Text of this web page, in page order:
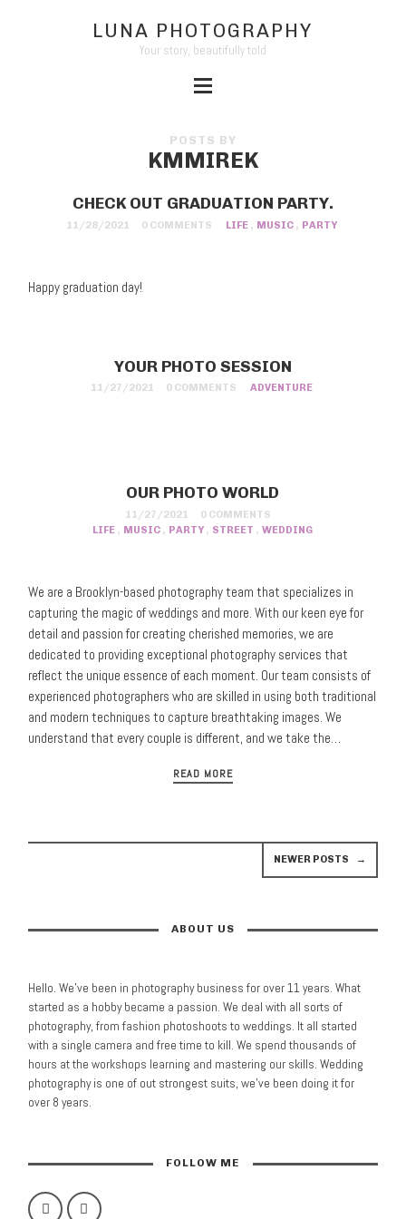
LUNA PHOTOGRAPHY
Your story, beautifully told
POSTS BY
KMMIREK
CHECK OUT GRADUATION PARTY.
11/28/2021 0 COMMENTS LIFE , MUSIC , PARTY
Happy graduation day!
YOUR PHOTO SESSION
11/27/2021 0 COMMENTS ADVENTURE
OUR PHOTO WORLD
11/27/2021
0 COMMENTS
LIFE , MUSIC , PARTY , STREET , WEDDING
We are a Brooklyn-based photography team that specializes in
capturing the magic of weddings and more. With our keen eye for
detail and passion for creating cherished memories, we are
dedicated to providing exceptional photography services that
reflect the unique essence of each moment. Our team consists of
experienced photographers who are skilled in using both traditional
and modern techniques to capture breathtaking images. We
understand that every couple is different, and we take the…
READ MORE
NEWER POSTS →
ABOUT US
Hello. We’ve been in photography business for over 11 years. What
started as a hobby became a passion. We deal with all sorts of
photography, from fashion photoshoots to weddings. It all started
with a single camera and free time to kill. We spend thousands of
hours at the workshops learning and mastering our skills. Wedding
photography is one of out strongest suits, we’ve been doing it for
over 8 years.
FOLLOW ME